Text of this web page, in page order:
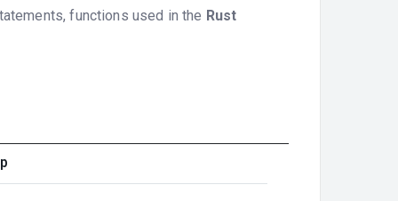
functions used in the Rust